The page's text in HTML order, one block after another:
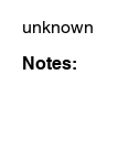
unknown
Notes: